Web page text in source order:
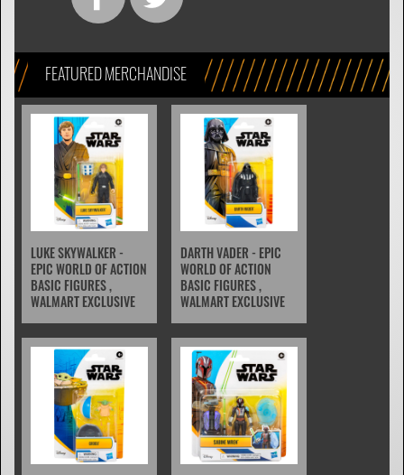
FEATURED MERCHANDISE
LUKE SKYWALKER -
EPIC WORLD OF ACTION
BASIC FIGURES ,
WALMART EXCLUSIVE
DARTH VADER - EPIC
WORLD OF ACTION
BASIC FIGURES ,
WALMART EXCLUSIVE